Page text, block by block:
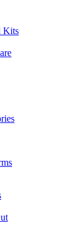
Kits